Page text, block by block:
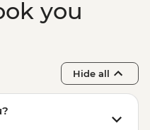
you
Hide all